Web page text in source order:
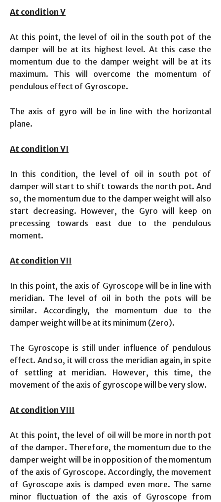
At condition V
At this point, the level of oil in the south pot of the
damper will be at its highest level. At this case the
momentum due to the damper weight will be at its
maximum. This will overcome the momentum of
pendulous effect of Gyroscope.
The axis of gyro will be in line with the horizontal
plane.
At condition VI
In this condition, the level of oil in south pot of
damper will start to shift towards the north pot. And
so, the momentum due to the damper weight will also
start decreasing. However, the Gyro will keep on
precessing towards east due to the pendulous
moment.
At condition VII
In this point, the axis of Gyroscope will be in line with
meridian. The level of oil in both the pots will be
similar. Accordingly, the momentum due to the
damper weight will be at its minimum (Zero).
The Gyroscope is still under influence of pendulous
effect. And so, it will cross the meridian again, in spite
of settling at meridian. However, this time, the
movement of the axis of gyroscope will be very slow.
At condition VIII
At this point, the level of oil will be more in north pot
of the damper. Therefore, the momentum due to the
damper weight will be in opposition of the momentum
of the axis of Gyroscope. Accordingly, the movement
of Gyroscope axis is damped even more. The same
minor fluctuation of the axis of Gyroscope from